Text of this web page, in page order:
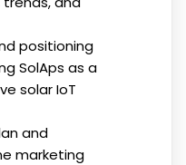
positioning
SolAps as a
solar IoT
and
marketing